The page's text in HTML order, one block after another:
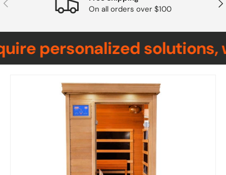
On all orders over $100
solutions, we